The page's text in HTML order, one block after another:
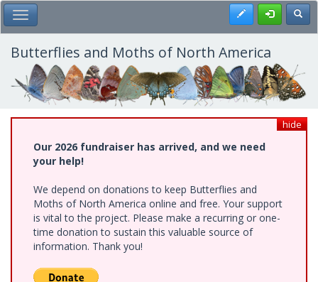
Skip
to
main
content
Toggle Main Menu Register
Butterflies and Moths of North America
hide
Our 2026 fundraiser has arrived, and we need
your help!
We depend on donations to keep Butterflies and
Moths of North America online and free. Your support
is vital to the project. Please make a recurring or one-
time donation to sustain this valuable source of
information. Thank you!